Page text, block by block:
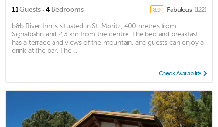
11Guests · 4Bedrooms 8.9 Fabulous (122)
b&b River Inn is situated in St. Moritz, 400 metres from
Signalbahn and 2,3 km from the centre. The bed and breakfast
has a terrace and views of the mountain, and guests can enjoy a
drink at the bar. The ...
Check Availability